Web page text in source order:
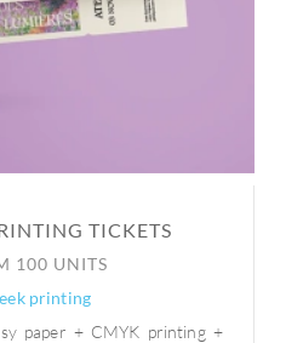
TICKETS
100 UNITS
printing
paper + CMYK printing +